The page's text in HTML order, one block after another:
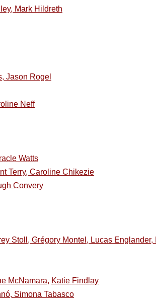
Mark Hildreth
Jason Rogel
Neff
Watts
Terry, Caroline Chikezie
Convery
Stoll, Grégory Montel, Lucas
McNamara, Katie Findlay
Simona Tabasco